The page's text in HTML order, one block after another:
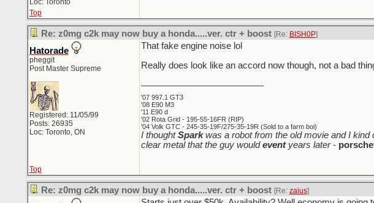
Loc: Toronto
Top
Re: z0mg c2k may now buy a honda.....ver. ctr + boost [Re: BISH0P]
Hatorade
pheggit
Post Master Supreme
Registered: 11/05/99
Posts: 26935
Loc: Toronto, ON
That fake engine noise lol
Really does look like an accord now though, not a bad
'07 997.1 GT3
'08 E90 M3
'11 E90 d
'02 Rota Grid - 195-55-16FR (RIP)
'04 Volk GTC - 245-35-19F/275-35-19R (Sold to a farm boi)
I thoughtSparkwas a robot from the old movie and I kind
clear metal that the guy wouldeventyears later-
Top
Re: z0mg c2k may now buy a honda.....ver. ctr + boost [Re: zaius]